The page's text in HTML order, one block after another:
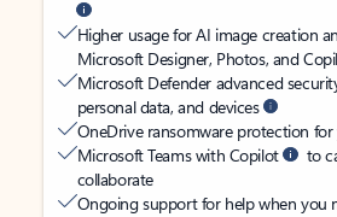
Higher usage for AI image creation
Microsoft Designer, Photos, and
Microsoft Defender advanced
personal data, and devices
OneDrive ransomware protection
Microsoft Teams with Copilot
to
collaborate
Ongoing support for help when you